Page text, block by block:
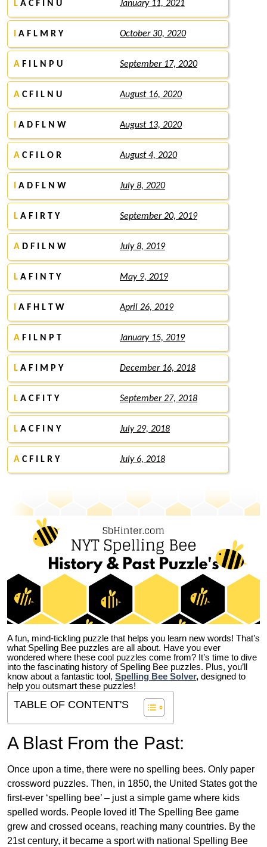
L A C F I N U January 11, 2021
A F L M R Y October 30, 2020
A F I L N P U September 17, 2020
A C F I L N U August 16, 2020
A D F L N W August 13, 2020
A C F I L O R August 4, 2020
A D F L N W July 8, 2020
L A F I R T Y September 20, 2019
A D F I L N W July 8, 2019
L A F I N T Y May 9, 2019
A F H L T W April 26, 2019
A F I L N P T January 15, 2019
L A F I M P Y December 16, 2018
L A C F I T Y September 27, 2018
L A C F I N Y July 29, 2018
A C F I L R Y July 6, 2018
A fun, mind-tickling puzzle that helps you learn new words! That’s
what Spelling Bee puzzles are all about. Have you ever
wondered where these cool puzzles come from? It’s time to dive
into the fascinating history of Spelling Bee puzzles. Plus, you’ll
know about a fantastic tool, Spelling Bee Solver, designed to
help you outsmart these puzzles!
TABLE OF CONTENT'S
A Blast From the Past:
Once upon a time, there were no spelling bees. Only paper
crossword puzzles. Then, in 1850, the United States got the
first-ever ‘spelling bee’ – just a simple game where kids
spelled words. People loved it! The Spelling Bee game
grew and crossed oceans, reaching many countries. By the
21st century, it became a sport with national Spelling Bee